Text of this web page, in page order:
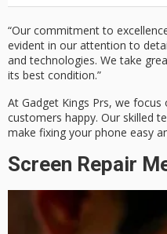
“Our commitment to
evident in our attention to
and technologies. We take
its best condition.”
At Gadget Kings Prs, we focus
customers happy. Our skilled
make fixing your phone easy
Screen Repair